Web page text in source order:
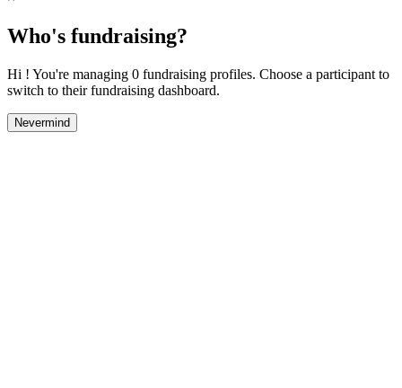
Who's fundraising?
Hi ! You're managing 0 fundraising profiles. Choose a participant to
switch to their fundraising dashboard.
Nevermind